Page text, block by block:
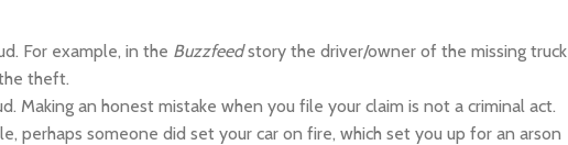
For example, in the Buzzfeedstory the driver/owner of the missing truck
theft.
Making an honest mistake when you file your claim is not a criminal act.
perhaps someone did set your car on fire, which set you up for an arson